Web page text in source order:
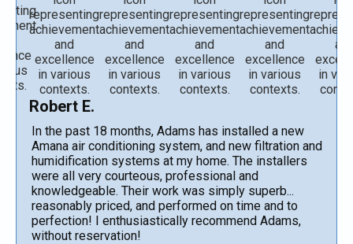
Robert E.
In the past 18 months, Adams has installed a new
Amana air conditioning system, and new filtration and
humidification systems at my home. The installers
were all very courteous, professional and
knowledgeable. Their work was simply superb...
reasonably priced, and performed on time and to
perfection! I enthusiastically recommend Adams,
without reservation!